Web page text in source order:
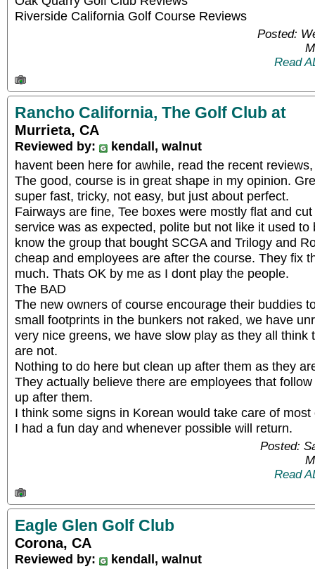
Riverside California Golf Course Reviews
Posted:
Read
Rancho California, The Golf Club at
Murrieta, CA
Reviewed by:
kendall, walnut
havent been here for awhile, read the recent
The good, course is in great shape in my opinion.
super fast, tricky, not easy, but just about perfect.
Fairways are fine, Tee boxes were mostly flat and
service was as expected, polite but not like it used
know the group that bought SCGA and Trilogy and
cheap and employees are after the course. They fix
much. Thats OK by me as I dont play the people.
The BAD
The new owners of course encourage their buddies
small footprints in the bunkers not raked, we have
very nice greens, we have slow play as they all think
are not.
Nothing to do here but clean up after them as they
They actually believe there are employees that
up after them.
I think some signs in Korean would take care of
I had a fun day and whenever possible will return.
Posted:
Read
Eagle Glen Golf Club
Corona, CA
Reviewed by:
kendall, walnut